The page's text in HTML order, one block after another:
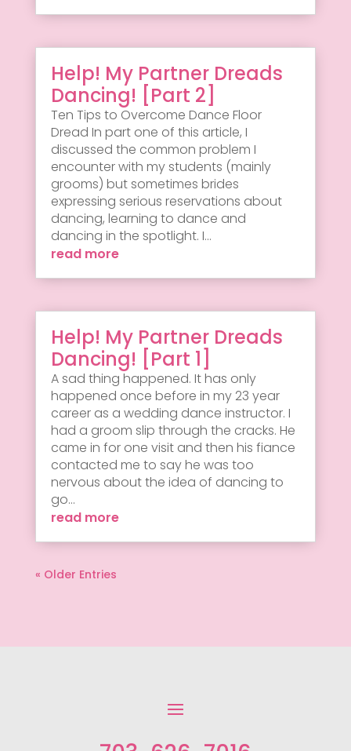
Help! My Partner Dreads
Dancing! [Part 2]
Ten Tips to Overcome Dance Floor
Dread In part one of this article, I
discussed the common problem I
encounter with my students (mainly
grooms) but sometimes brides
expressing serious reservations about
dancing, learning to dance and
dancing in the spotlight. I...
read more
Help! My Partner Dreads
Dancing! [Part 1]
A sad thing happened. It has only
happened once before in my 23 year
career as a wedding dance instructor. I
had a groom slip through the cracks. He
came in for one visit and then his fiance
contacted me to say he was too
nervous about the idea of dancing to
go...
read more
« Older Entries